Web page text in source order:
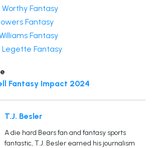
Worthy Fantasy
Fantasy
Fantasy
Legette Fantasy
Fantasy Impact 2024
T.J. Besler
A die hard Bears fan and fantasy sports
fantastic, T.J. Besler earned his journalism